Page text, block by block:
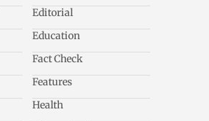
Editorial
Education
Fact Check
Features
Health